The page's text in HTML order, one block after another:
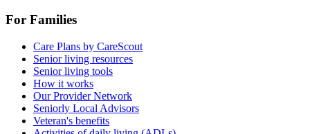
For Families
Care Plans by CareScout
Senior living resources
Senior living tools
How it works
Our Provider Network
Seniorly Local Advisors
Veteran's benefits